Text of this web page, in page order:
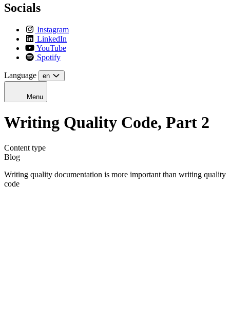
Socials
Instagram
LinkedIn
YouTube
Spotify
Language en
Menu
Writing Quality Code, Part 2
Content type
Blog
Writing quality documentation is more important than writing quality
code